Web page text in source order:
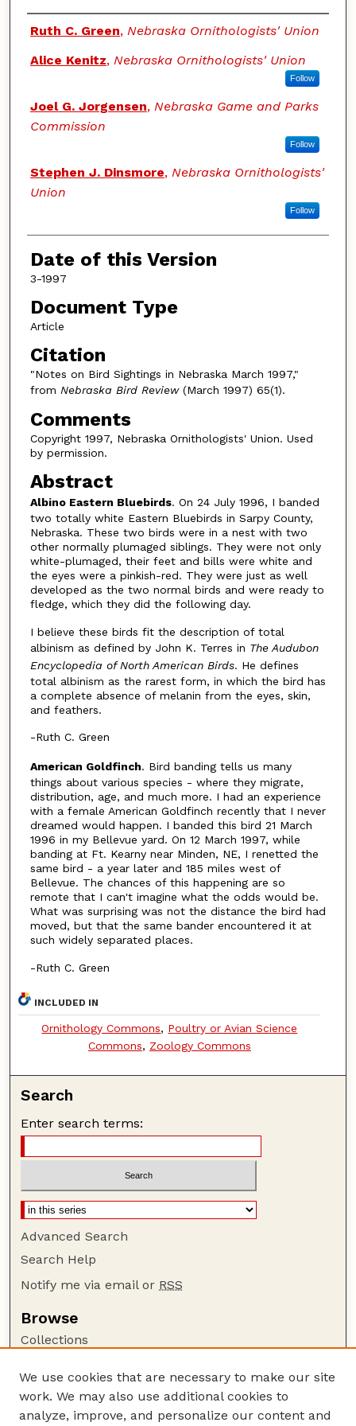
Authors
Ruth C. Green, Nebraska Ornithologists' Union
Alice Kenitz, Nebraska Ornithologists' Union
Follow
Joel G. Jorgensen, Nebraska Game and Parks
Commission
Follow
Stephen J. Dinsmore, Nebraska Ornithologists'
Union
Follow
Date of this Version
3-1997
Document Type
Article
Citation
"Notes on Bird Sightings in Nebraska March 1997,"
from Nebraska Bird Review(March 1997) 65(1).
Comments
Copyright 1997, Nebraska Ornithologists' Union. Used
by permission.
Abstract
Albino Eastern Bluebirds. On 24 July 1996, I banded
two totally white Eastern Bluebirds in Sarpy County,
Nebraska. These two birds were in a nest with two
other normally plumaged siblings. They were not only
white-plumaged, their feet and bills were white and
the eyes were a pinkish-red. They were just as well
developed as the two normal birds and were ready to
fledge, which they did the following day.
I believe these birds fit the description of total
albinism as defined by John K. Terres in The Audubon
Encyclopedia of North American Birds. He defines
total albinism as the rarest form, in which the bird has
a complete absence of melanin from the eyes, skin,
and feathers.
-Ruth C. Green
American Goldfinch. Bird banding tells us many
things about various species - where they migrate,
distribution, age, and much more. I had an experience
with a female American Goldfinch recently that I never
dreamed would happen. I banded this bird 21 March
1996 in my Bellevue yard. On 12 March 1997, while
banding at Ft. Kearny near Minden, NE, I renetted the
same bird - a year later and 185 miles west of
Bellevue. The chances of this happening are so
remote that I can't imagine what the odds would be.
What was surprising was not the distance the bird had
moved, but that the same bander encountered it at
such widely separated places.
-Ruth C. Green
INCLUDED IN
Ornithology Commons, Poultry or Avian Science
Commons, Zoology Commons
Search
Enter search terms:
Advanced Search
Search Help
Notify me via email or RSS
Browse
Collections
Authors
Author Corner
We use cookies that are necessary to make our site
work. We may also use additional cookies to
analyze, improve, and personalize our content and